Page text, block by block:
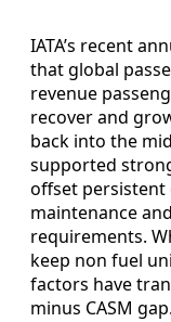
IATA’s recent
that global
revenue
recover and
back into the
supported
offset persistent
maintenance
requirements.
keep non fuel
factors have
minus CASM gap.